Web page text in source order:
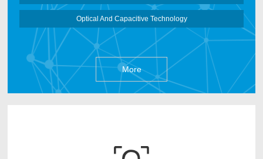
Optical And Capacitive Technology
More
by CAMABIO Core Algorithm Team after 3 years